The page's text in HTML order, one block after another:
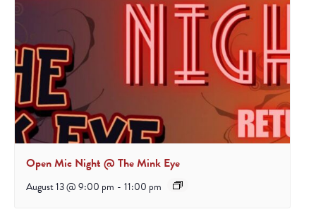
Open Mic Night @ The Mink Eye
August 13 @ 9:00 pm - 11:00 pm